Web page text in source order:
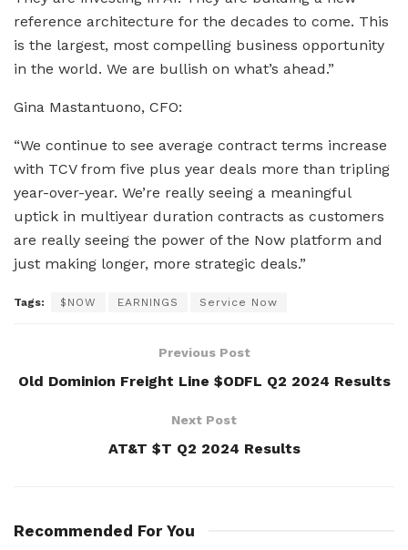
reference architecture for the decades to come. This
is the largest, most compelling business opportunity
in the world. We are bullish on what’s ahead.”
Gina Mastantuono, CFO:
“We continue to see average contract terms increase
with TCV from five plus year deals more than tripling
year-over-year. We’re really seeing a meaningful
uptick in multiyear duration contracts as customers
are really seeing the power of the Now platform and
just making longer, more strategic deals.”
Tags: $NOW EARNINGS Service Now
Previous Post
Old Dominion Freight Line $ODFL Q2 2024 Results
Next Post
AT&T $T Q2 2024 Results
Recommended For You